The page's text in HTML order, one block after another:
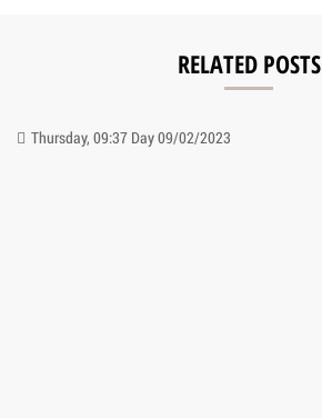
RELATED POSTS
Thursday, 20:42 Day 09/02/2023